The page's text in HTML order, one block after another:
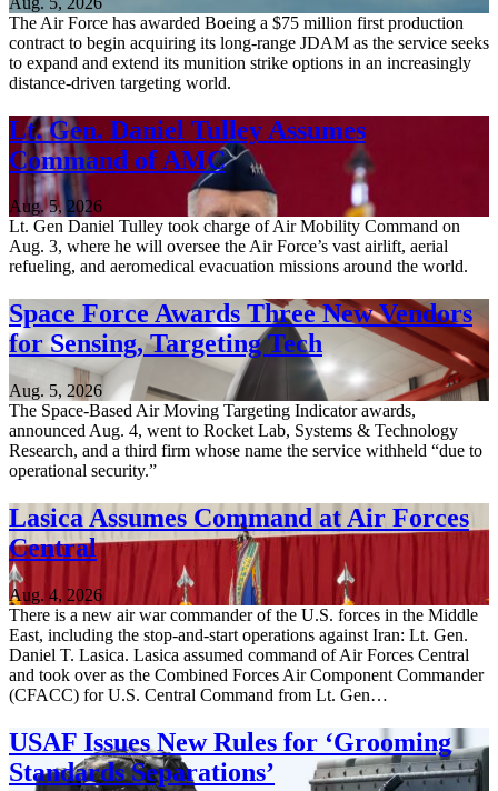
The Air Force has awarded Boeing a $75 million first production
contract to begin acquiring its long-range JDAM as the service seeks
to expand and extend its munition strike options in an increasingly
distance-driven targeting world.
Lt. Gen. Daniel Tulley Assumes
Command of AMC
Aug. 5, 2026
Lt. Gen Daniel Tulley took charge of Air Mobility Command on
Aug. 3, where he will oversee the Air Force’s vast airlift, aerial
refueling, and aeromedical evacuation missions around the world.
Space Force Awards Three New Vendors
for Sensing, Targeting Tech
Aug. 5, 2026
The Space-Based Air Moving Targeting Indicator awards,
announced Aug. 4, went to Rocket Lab, Systems & Technology
Research, and a third firm whose name the service withheld “due to
operational security.”
Lasica Assumes Command at Air Forces
Central
Aug. 4, 2026
There is a new air war commander of the U.S. forces in the Middle
East, including the stop-and-start operations against Iran: Lt. Gen.
Daniel T. Lasica. Lasica assumed command of Air Forces Central
and took over as the Combined Forces Air Component Commander
(CFACC) for U.S. Central Command from Lt. Gen…
USAF Issues New Rules for ‘Grooming
Standards Separations’